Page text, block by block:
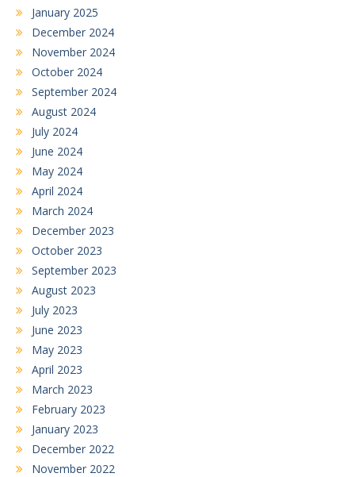
January 2025
December 2024
November 2024
October 2024
September 2024
August 2024
July 2024
June 2024
May 2024
April 2024
March 2024
December 2023
October 2023
September 2023
August 2023
July 2023
June 2023
May 2023
April 2023
March 2023
February 2023
January 2023
December 2022
November 2022